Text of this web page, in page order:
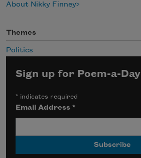
About Nikky Finney
Themes
Politics
Sign up for Poem-a-Day
* indicates required
Email Address*